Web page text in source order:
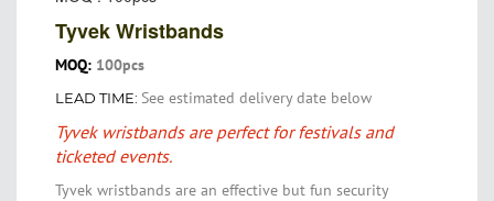
Tyvek Wristbands
MOQ: 100pcs
LEAD TIME: See estimated delivery date below
Tyvek wristbands are perfect for festivals and
ticketed events.
Tyvek wristbands are an effective but fun security